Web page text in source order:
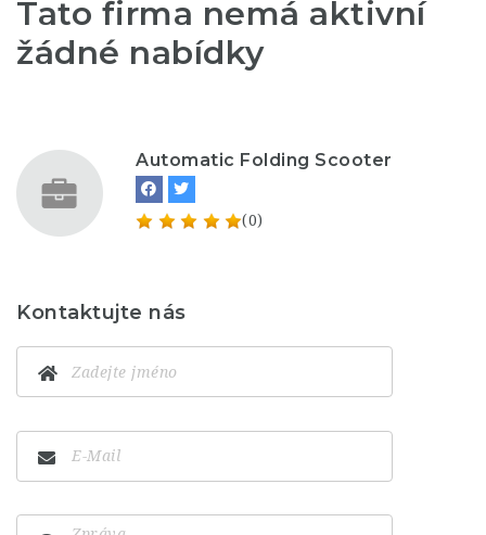
Tato firma nemá aktivní
žádné nabídky
Automatic Folding Scooter
(0)
Kontaktujte nás